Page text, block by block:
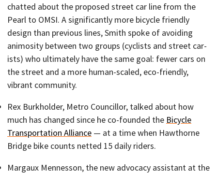
chatted about the proposed street car line from the
Pearl to OMSI. A significantly more bicycle friendly
design than previous lines, Smith spoke of avoiding
animosity between two groups (cyclists and street car-
ists) who ultimately have the same goal: fewer cars on
the street and a more human-scaled, eco-friendly,
vibrant community.
Rex Burkholder, Metro Councillor, talked about how
much has changed since he co-founded the Bicycle
Transportation Alliance — at a time when Hawthorne
Bridge bike counts netted 15 daily riders.
Margaux Mennesson, the new advocacy assistant at the